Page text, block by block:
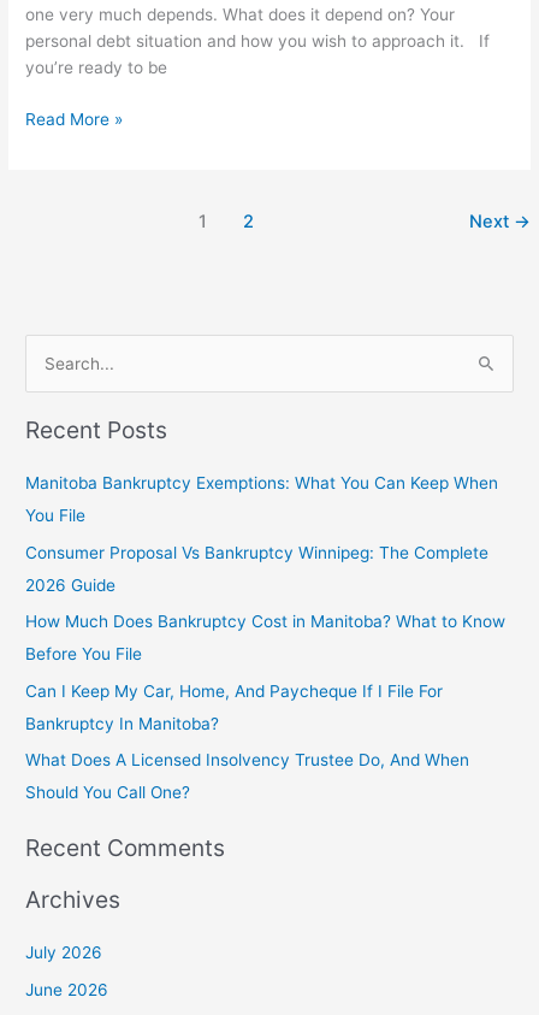
one very much depends. What does it depend on? Your
personal debt situation and how you wish to approach it. If
you’re ready to be
Read More »
1 2 Next →
a
f
o
r
:
Recent Posts
Manitoba Bankruptcy Exemptions: What You Can Keep When
You File
Consumer Proposal Vs Bankruptcy Winnipeg: The Complete
2026 Guide
How Much Does Bankruptcy Cost in Manitoba? What to Know
Before You File
Can I Keep My Car, Home, And Paycheque If I File For
Bankruptcy In Manitoba?
What Does A Licensed Insolvency Trustee Do, And When
Should You Call One?
Recent Comments
Archives
July 2026
June 2026